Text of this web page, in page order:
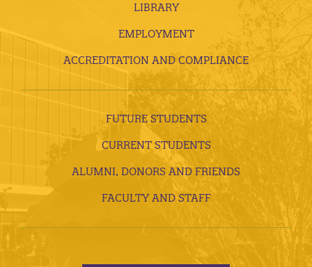
LIBRARY
EMPLOYMENT
ACCREDITATION AND COMPLIANCE
FUTURE STUDENTS
CURRENT STUDENTS
ALUMNI, DONORS AND FRIENDS
FACULTY AND STAFF